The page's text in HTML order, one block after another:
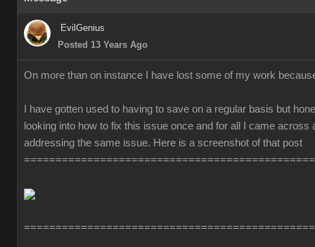
EvilGenius
Posted 13 Years Ago
On more than on instance I have lost some of my work
I have gotten used to having to save on a regular basis but
looking into how to fix this issue once and for all I came across
addressing the same issue. Here is a screenshot of that post